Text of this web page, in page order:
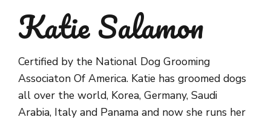
Katie Salamon
Certified by the National Dog Grooming
Associaton Of America. Katie has groomed dogs
all over the world, Korea, Germany, Saudi
Arabia, Italy and Panama and now she runs her